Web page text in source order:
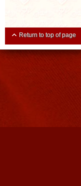
Return to top of page